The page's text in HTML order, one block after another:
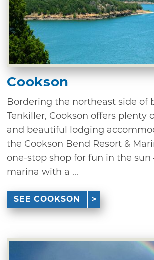
Cookson
Bordering the northeast side of
Tenkiller, Cookson offers plenty
and beautiful lodging
the Cookson Bend Resort &
one-stop shop for fun in the sun
marina with a ...
SEE COOKSON